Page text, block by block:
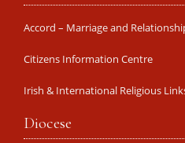
Accord – Marriage and
Citizens Information Centre
Irish & International Religious
Diocese